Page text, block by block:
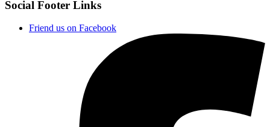
Social Footer Links
Friend us on Facebook